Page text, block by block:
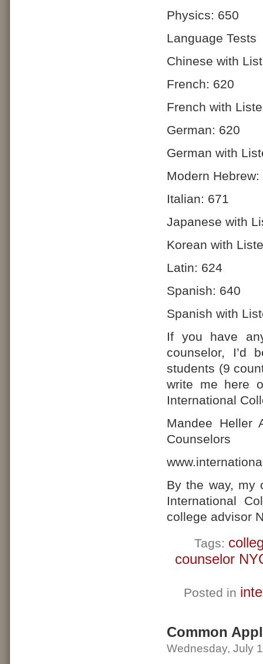
Physics: 650
Language Tests
Chinese with
French: 620
French with
German: 620
German with
Modern Hebrew:
Italian: 671
Japanese with
Korean with
Latin: 624
Spanish: 640
Spanish with
If you have
counselor, I’d
students (9
write me here
International
Mandee Heller
Counselors
By the way, my
International
college advisor
Tags:
counselor
Posted in
Common
Wednesday, July